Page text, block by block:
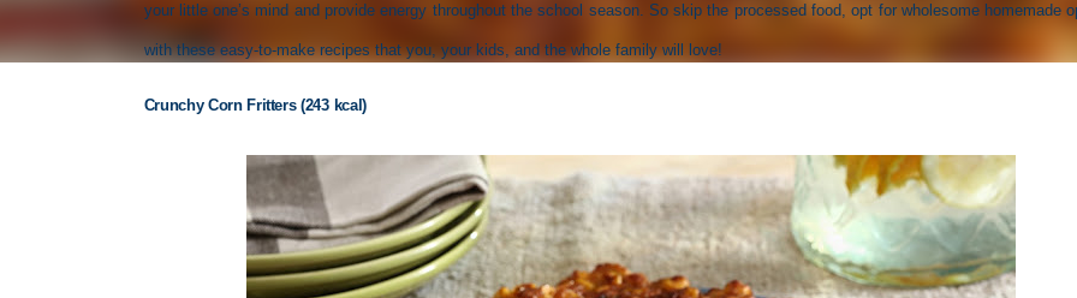
your little one’s mind and provide energy throughout the school season. So skip the processed food, opt for wholesome homemade
with these easy-to-make recipes that you, your kids, and the whole family will love!
Crunchy Corn Fritters (243 kcal)